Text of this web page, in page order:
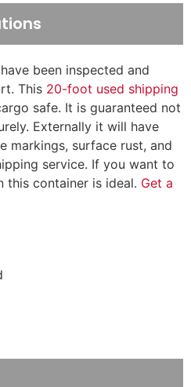
been inspected and
This 20-foot used shipping
safe. It is guaranteed not
Externally it will have
markings, surface rust, and
service. If you want to
this container is ideal. Get a